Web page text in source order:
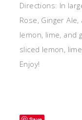
Directions: In
Rose, Ginger
lemon, lime, and
sliced lemon,
Enjoy!